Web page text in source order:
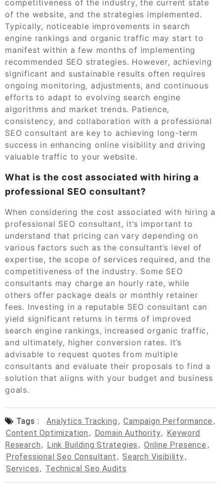
competitiveness of the industry, the current state
of the website, and the strategies implemented.
Typically, noticeable improvements in search
engine rankings and organic traffic may start to
manifest within a few months of implementing
recommended SEO strategies. However, achieving
significant and sustainable results often requires
ongoing monitoring, adjustments, and continuous
efforts to adapt to evolving search engine
algorithms and market trends. Patience,
consistency, and collaboration with a professional
SEO consultant are key to achieving long-term
success in enhancing online visibility and driving
valuable traffic to your website.
What is the cost associated with hiring a
professional SEO consultant?
When considering the cost associated with hiring a
professional SEO consultant, it’s important to
understand that pricing can vary depending on
various factors such as the consultant’s level of
expertise, the scope of services required, and the
competitiveness of the industry. Some SEO
consultants may charge an hourly rate, while
others offer package deals or monthly retainer
fees. Investing in a reputable SEO consultant can
yield significant returns in terms of improved
search engine rankings, increased organic traffic,
and ultimately, higher conversion rates. It’s
advisable to request quotes from multiple
consultants and evaluate their proposals to find a
solution that aligns with your budget and business
goals.
Tags : Analytics Tracking , Campaign Performance ,
Content Optimization , Domain Authority, Keyword
Research, Link Building Strategies , Online Presence ,
Professional Seo Consultant , Search Visibility,
Services, Technical Seo Audits